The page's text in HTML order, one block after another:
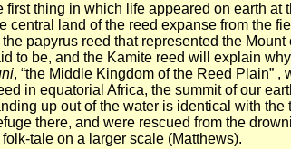
first thing in which life appeared on earth
central land of the reed expanse from the
papyrus reed that represented the
to be, and the Kamite reed will explain
, “the Middle Kingdom of the Reed Plain” ,
in equatorial Africa, the summit of our
up out of the water is identical with
there, and were rescued from the
tale on a larger scale (Matthews).